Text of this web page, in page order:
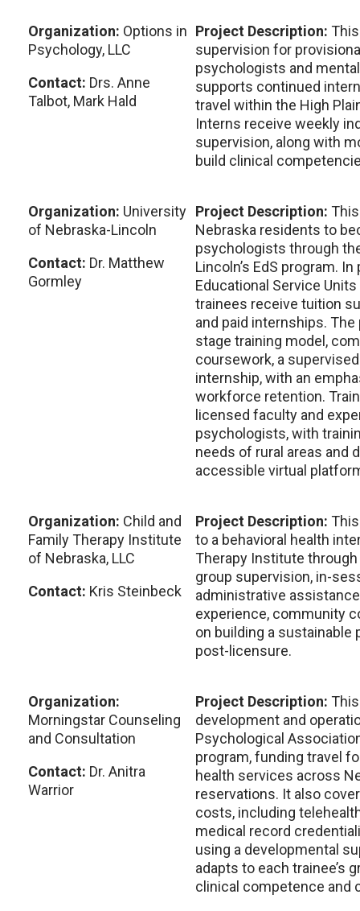
Organization: Options in
Psychology, LLC
Contact: Drs. Anne
Talbot, Mark Hald
Project Description:
supervision for
psychologists and
supports continued
travel within the High
Interns receive weekly
supervision, along with
build clinical
Organization: University
of Nebraska-Lincoln
Contact: Dr. Matthew
Gormley
Project Description:
Nebraska residents to
psychologists through
Lincoln’s EdS program.
Educational Service
trainees receive tuition
and paid internships.
stage training model,
coursework, a
internship, with an
workforce retention.
licensed faculty and
psychologists, with
needs of rural areas and
accessible virtual
Organization: Child and
Family Therapy Institute
of Nebraska, LLC
Contact: Kris Steinbeck
Project Description:
to a behavioral health
Therapy Institute
group supervision, in-
administrative
experience, community
on building a sustainable
post-licensure.
Organization:
Morningstar Counseling
and Consultation
Contact: Dr. Anitra
Warrior
Project Description:
development and
Psychological
program, funding travel
health services across
reservations. It also
costs, including
medical record
using a developmental
adapts to each trainee’s
clinical competence and